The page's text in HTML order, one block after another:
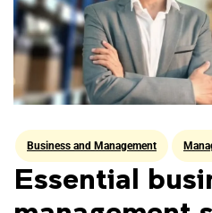
Business and Management
Essential